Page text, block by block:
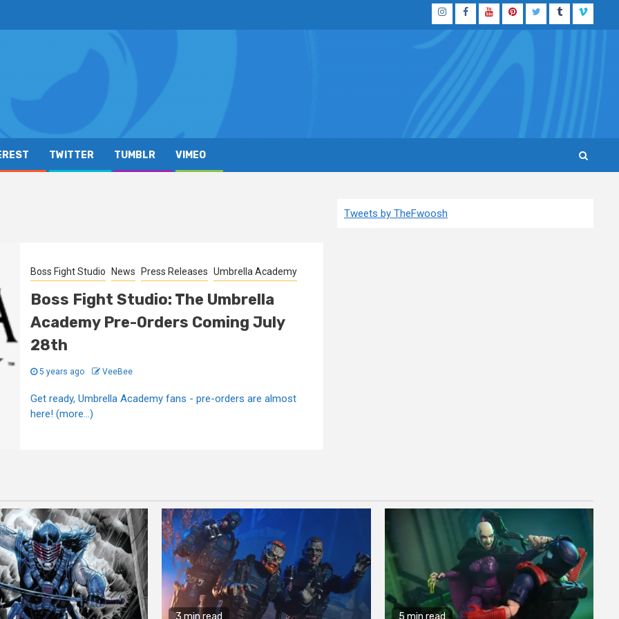
InstagramFacebook
YouTubePinterestTwitterTumblrVimeo
TWITTER TUMBLR VIMEO
Boss Fight Studio News Press Releases Umbrella Academy
Boss Fight Studio: The Umbrella
Academy Pre-Orders Coming July
28th
5 years ago VeeBee
Get ready, Umbrella Academy fans - pre-orders are almost
here! (more…)
Tweets by TheFwoosh